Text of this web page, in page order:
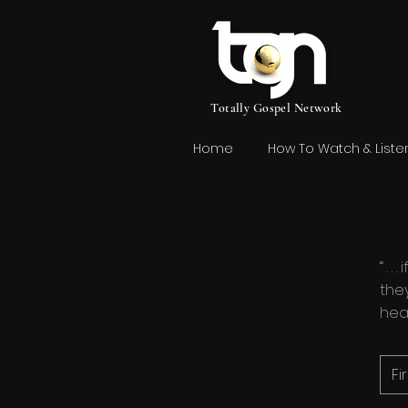
Totally Gospel Network
Home How To Watch &
“ .